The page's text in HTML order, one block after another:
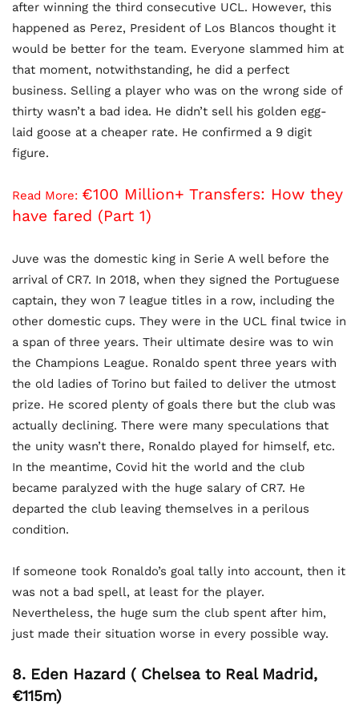
after winning the third consecutive UCL. However, this
happened as Perez, President of Los Blancos thought it
would be better for the team. Everyone slammed him at
that moment, notwithstanding, he did a perfect
business. Selling a player who was on the wrong side of
thirty wasn’t a bad idea. He didn’t sell his golden egg-
laid goose at a cheaper rate. He confirmed a 9 digit
figure.
Read More: €100 Million+ Transfers: How they
have fared (Part 1)
Juve was the domestic king in Serie A well before the
arrival of CR7. In 2018, when they signed the Portuguese
captain, they won 7 league titles in a row, including the
other domestic cups. They were in the UCL final twice in
a span of three years. Their ultimate desire was to win
the Champions League. Ronaldo spent three years with
the old ladies of Torino but failed to deliver the utmost
prize. He scored plenty of goals there but the club was
actually declining. There were many speculations that
the unity wasn’t there, Ronaldo played for himself, etc.
In the meantime, Covid hit the world and the club
became paralyzed with the huge salary of CR7. He
departed the club leaving themselves in a perilous
condition.
If someone took Ronaldo’s goal tally into account, then it
was not a bad spell, at least for the player.
Nevertheless, the huge sum the club spent after him,
just made their situation worse in every possible way.
8. Eden Hazard ( Chelsea to Real Madrid,
€115m)